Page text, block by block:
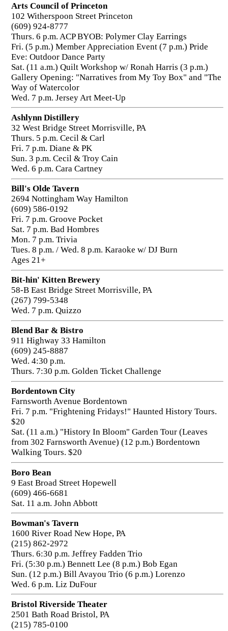
Arts Council of Princeton
102 Witherspoon Street Princeton
(609) 924-8777
Thurs. 6 p.m. ACP BYOB: Polymer Clay Earrings
Fri. (5 p.m.) Member Appreciation Event (7 p.m.) Pride
Eve: Outdoor Dance Party
Sat. (11 a.m.) Quilt Workshop w/ Ronah Harris (3 p.m.)
Gallery Opening: "Narratives from My Toy Box" and "The
Way of Watercolor
Wed. 7 p.m. Jersey Art Meet-Up
Ashlynn Distillery
32 West Bridge Street Morrisville, PA
Thurs. 5 p.m. Cecil & Carl
Fri. 7 p.m. Diane & PK
Sun. 3 p.m. Cecil & Troy Cain
Wed. 6 p.m. Cara Cartney
Bill's Olde Tavern
2694 Nottingham Way Hamilton
(609) 586-0192
Fri. 7 p.m. Groove Pocket
Sat. 7 p.m. Bad Hombres
Mon. 7 p.m. Trivia
Tues. 8 p.m. / Wed. 8 p.m. Karaoke w/ DJ Burn
Ages 21+
Bit-hin' Kitten Brewery
58-B East Bridge Street Morrisville, PA
(267) 799-5348
Wed. 7 p.m. Quizzo
Blend Bar & Bistro
911 Highway 33 Hamilton
(609) 245-8887
Wed. 4:30 p.m.
Thurs. 7:30 p.m. Golden Ticket Challenge
Bordentown City
Farnsworth Avenue Bordentown
Fri. 7 p.m. "Frightening Fridays!" Haunted History Tours.
$20
Sat. (11 a.m.) "History In Bloom" Garden Tour (Leaves
from 302 Farnsworth Avenue) (12 p.m.) Bordentown
Walking Tours. $20
Boro Bean
9 East Broad Street Hopewell
(609) 466-6681
Sat. 11 a.m. John Abbott
Bowman's Tavern
1600 River Road New Hope, PA
(215) 862-2972
Thurs. 6:30 p.m. Jeffrey Fadden Trio
Fri. (5:30 p.m.) Bennett Lee (8 p.m.) Bob Egan
Sun. (12 p.m.) Bill Avayou Trio (6 p.m.) Lorenzo
Wed. 6 p.m. Liz DuFour
Bristol Riverside Theater
2501 Bath Road Bristol, PA
(215) 785-0100